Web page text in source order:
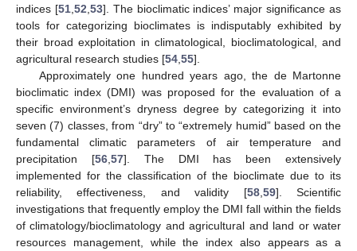
indices [51, 52 53]. The bioclimatic indices’ major significance as
tools for categorizing bioclimates is indisputably exhibited by
their broad exploitation in climatological, bioclimatological, and
agricultural research studies [54 55].
Approximately one hundred years ago, the de Martonne
bioclimatic index (DMI) was proposed for the evaluation of a
specific environment’s dryness degree by categorizing it into
seven (7) classes, from “dry” to “extremely humid” based on the
fundamental climatic parameters of air temperature and
precipitation [56, 57]. The DMI has been extensively
implemented for the classification of the bioclimate due to its
reliability, effectiveness, and validity [58, 59]. Scientific
investigations that frequently employ the DMI fall within the fields
of climatology/bioclimatology and agricultural and land or water
resources management, while the index also appears as a